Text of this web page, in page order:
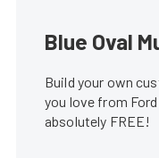
Blue Oval
Build your own
you love from
absolutely FREE!